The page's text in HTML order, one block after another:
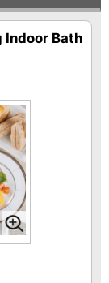
Indoor Bath